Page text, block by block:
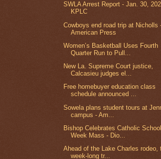
SWLA Arrest Report - Jan. 30,
KPLC
Cowboys end road trip at Nicholls
American Press
Women’s Basketball Uses Fourth
Quarter Run to Pull...
New La. Supreme Court justice,
Calcasieu judges el...
Free homebuyer education class
schedule announced ...
Sowela plans student tours at
campus - Am...
Bishop Celebrates Catholic
Week Mass - Dio...
Ahead of the Lake Charles rodeo,
week-long tr...